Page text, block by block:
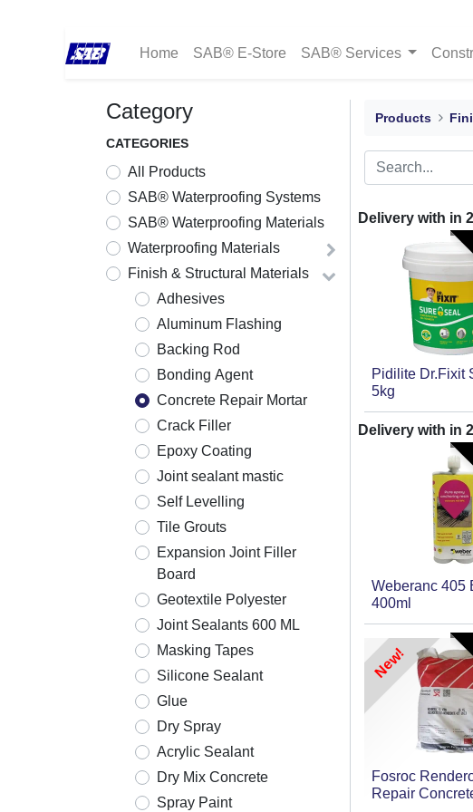
Home SAB® E-Store SAB® Services
Category
CATEGORIES
All Products
SAB® Waterproofing Systems
SAB® Waterproofing Materials
Waterproofing Materials
Finish & Structural Materials
Adhesives
Aluminum Flashing
Backing Rod
Bonding Agent
Concrete Repair Mortar
Crack Filler
Epoxy Coating
Joint sealant mastic
Self Levelling
Tile Grouts
Expansion Joint Filler
Board
Geotextile Polyester
Joint Sealants 600 ML
Masking Tapes
Silicone Sealant
Glue
Dry Spray
Acrylic Sealant
Dry Mix Concrete
Spray Paint
Products
Delivery with in 2
Pidilite Dr.Fixit
5kg
Delivery with in 2
Weberanc 405
400ml
Fosroc
Repair
New!